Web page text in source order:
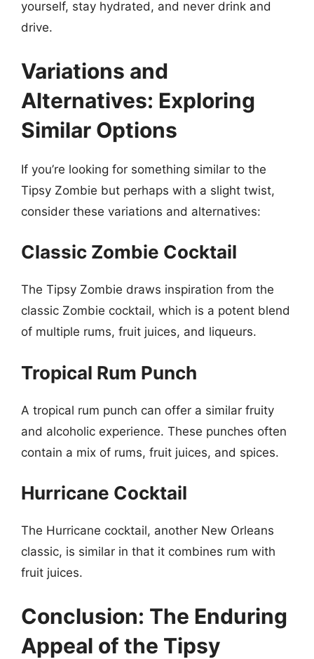
yourself, stay hydrated, and never drink and
drive.
Variations and
Alternatives: Exploring
Similar Options
If you’re looking for something similar to the
Tipsy Zombie but perhaps with a slight twist,
consider these variations and alternatives:
Classic Zombie Cocktail
The Tipsy Zombie draws inspiration from the
classic Zombie cocktail, which is a potent blend
of multiple rums, fruit juices, and liqueurs.
Tropical Rum Punch
A tropical rum punch can offer a similar fruity
and alcoholic experience. These punches often
contain a mix of rums, fruit juices, and spices.
Hurricane Cocktail
The Hurricane cocktail, another New Orleans
classic, is similar in that it combines rum with
fruit juices.
Conclusion: The Enduring
Appeal of the Tipsy